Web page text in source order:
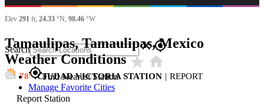
News & Blogs Mobile Apps
Search closegps_fixed
gps_fixedFind Nearest Station
Manage Favorite Cities
Elev 291 ft, 24.33 °N, 98.46 °W
Tamaulipas, Tamaulipas, Mexico
Weather Conditionsstar_rate home
78 CIUDAD VICTORIA STATION | REPORT
Report Station